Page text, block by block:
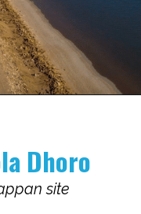
Dhoro
site